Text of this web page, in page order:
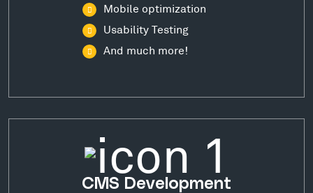
Mobile optimization
Usability Testing
And much more!
CMS Development